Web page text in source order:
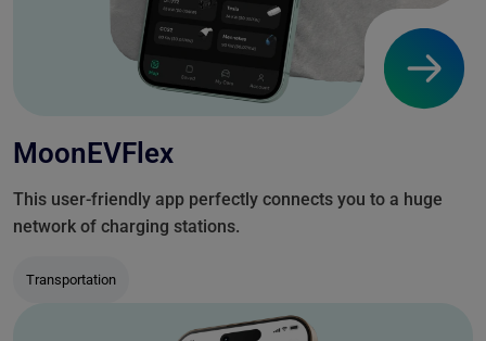
MoonEVFlex
This user-friendly app perfectly connects you to a huge
network of charging stations.
Transportation